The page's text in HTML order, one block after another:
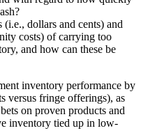
(i.e., dollars and cents) and
costs) of carrying too
and how can these be
inventory performance by
versus fringe offerings), as
on proven products and
inventory tied up in low-